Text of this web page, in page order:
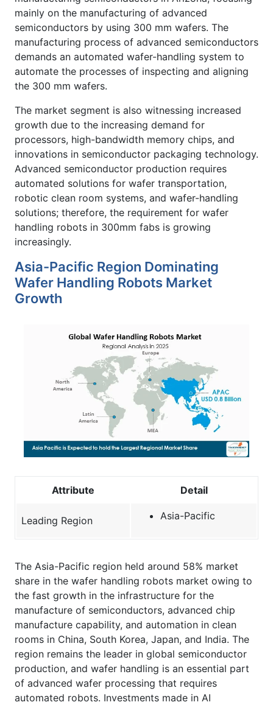
mainly on the manufacturing of advanced
semiconductors by using 300 mm wafers. The
manufacturing process of advanced semiconductors
demands an automated wafer-handling system to
automate the processes of inspecting and aligning
the 300 mm wafers.
The market segment is also witnessing increased
growth due to the increasing demand for
processors, high-bandwidth memory chips, and
innovations in semiconductor packaging technology.
Advanced semiconductor production requires
automated solutions for wafer transportation,
robotic clean room systems, and wafer-handling
solutions; therefore, the requirement for wafer
handling robots in 300mm fabs is growing
increasingly.
Asia-Pacific Region Dominating
Wafer Handling Robots Market
Growth
Attribute Detail
Leading Region Asia-Pacific
The Asia-Pacific region held around 58% market
share in the wafer handling robots market owing to
the fast growth in the infrastructure for the
manufacture of semiconductors, advanced chip
manufacture capability, and automation in clean
rooms in China, South Korea, Japan, and India. The
region remains the leader in global semiconductor
production, and wafer handling is an essential part
of advanced wafer processing that requires
automated robots. Investments made in AI